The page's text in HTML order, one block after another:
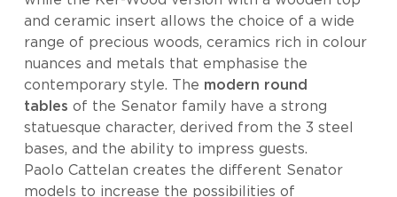
and ceramic insert allows the choice of a wide
range of precious woods, ceramics rich in colour
nuances and metals that emphasise the
contemporary style. The modern round
tables of the Senator family have a strong
statuesque character, derived from the 3 steel
bases, and the ability to impress guests.
Paolo Cattelan creates the different Senator
models to increase the possibilities of